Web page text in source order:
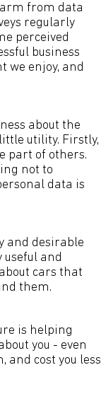
from data
regularly
perceived
business
we enjoy, and
about the
utility. Firstly,
part of others.
not to
data is
and desirable
and
cars that
them.
is helping
you - even
and cost you less